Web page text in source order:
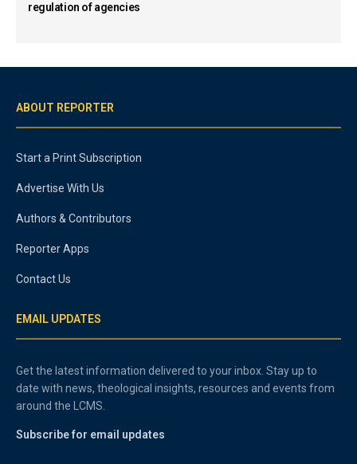
regulation of agencies
ABOUT REPORTER
Start a Print Subscription
Advertise With Us
Authors & Contributors
Reporter Apps
Contact Us
EMAIL UPDATES
Get the latest information delivered to your inbox. Stay up to
date with news, theological insights, resources and events from
around the LCMS.
Subscribe for email updates